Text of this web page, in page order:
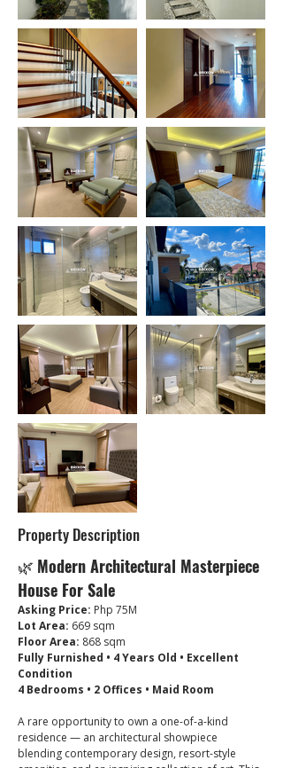
Property Description
🌿 Modern Architectural Masterpiece
House For Sale
Asking Price: Php 75M
Lot Area: 669 sqm
Floor Area: 868 sqm
Fully Furnished • 4 Years Old • Excellent
Condition
4 Bedrooms • 2 Offices • Maid Room
A rare opportunity to own a one-of-a-kind
residence — an architectural showpiece
blending contemporary design, resort-style